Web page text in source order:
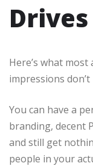
Here’s what most
impressions
You can have a
branding, decent
and still get
people in your